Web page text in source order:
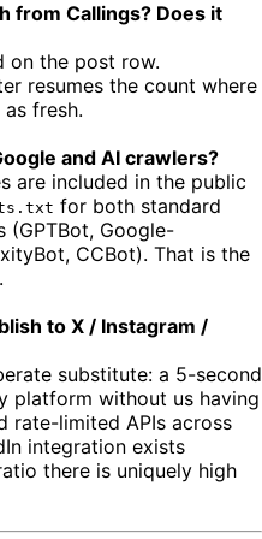
from Callings? Does it
on the post row.
resumes the count where
fresh.
and AI crawlers?
are included in the public
for both standard
(GPTBot, Google-
CCBot). That is the
to X / Instagram /
substitute: a 5-second
platform without us having
rate-limited APIs across
integration exists
there is uniquely high